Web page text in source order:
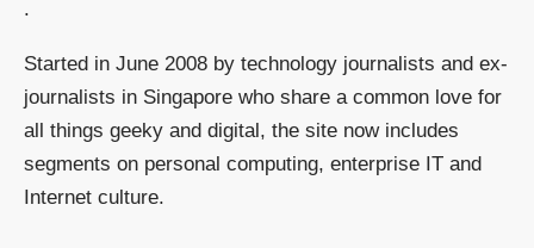
.
Started in June 2008 by technology journalists and ex-
journalists in Singapore who share a common love for
all things geeky and digital, the site now includes
segments on personal computing, enterprise IT and
Internet culture.